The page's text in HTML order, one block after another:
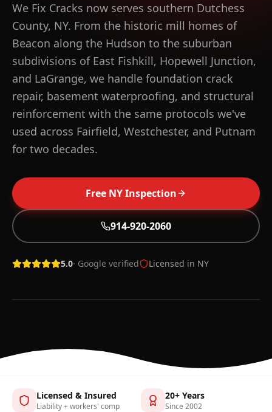
We Fix Cracks now serves southern Dutchess
County, NY. From the historic mill homes of
Beacon along the Hudson to the suburban
subdivisions of East Fishkill, Hopewell Junction,
and LaGrange, we handle foundation crack
repair, basement waterproofing, and structural
reinforcement with the same protocols we've
used across Fairfield, Westchester, and Putnam
for two decades.
Free NYInspection
914-920-2060
5.0· Google verified Licensed in NY
Free on-site inspection across Dutchess County within
Lifetime warranty on qualifying structural repairs
Licensed & Insured
Liability + workers' comp
20+ Years
Since 2002